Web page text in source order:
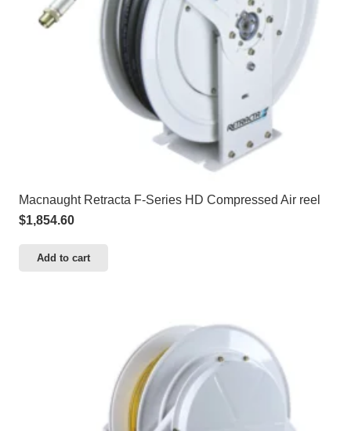
Macnaught Retracta F-Series HD Compressed Air reel
$1,854.60
Add to cart